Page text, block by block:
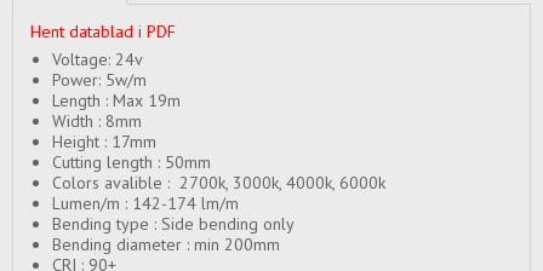
Hent datablad i PDF
Voltage: 24v
Power: 5w/m
Length : Max 19m
Width : 8mm
Height : 17mm
Cutting length : 50mm
Colors avalible : 2700k, 3000k, 4000k, 6000k
Lumen/m : 142-174 lm/m
Bending type : Side bending only
Bending diameter : min 200mm
CRI : 90+